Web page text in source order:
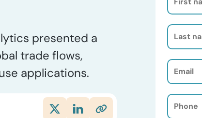
presented a
trade flows,
applications.
Name
Last
Name
Email
(Required)
Phone
(Required)